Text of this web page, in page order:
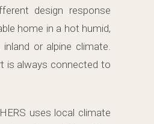
design response
home in a hot humid,
or alpine climate.
is always connected to
uses local climate